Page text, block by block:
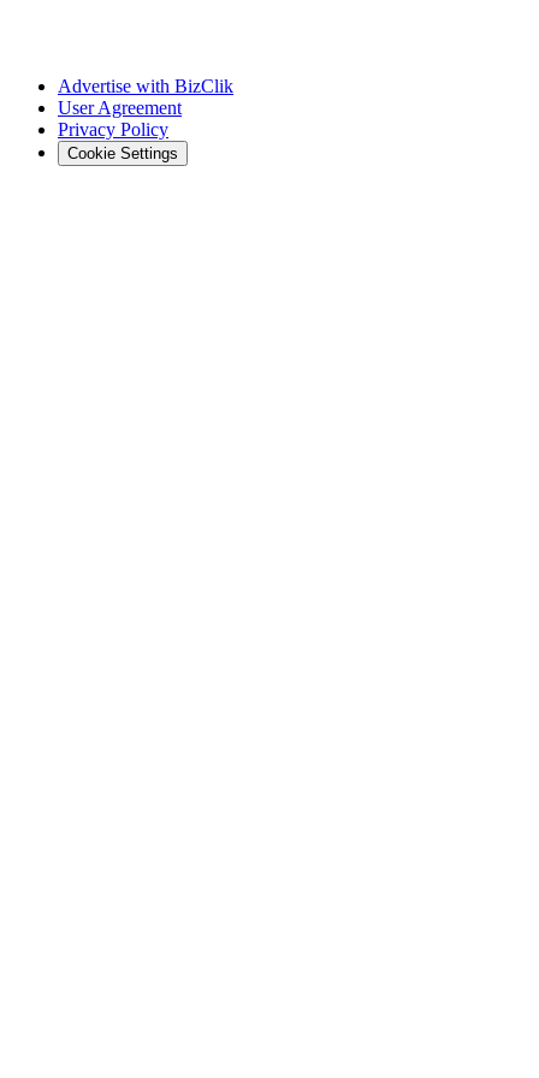
Advertise with BizClik
User Agreement
Privacy Policy
Cookie Settings